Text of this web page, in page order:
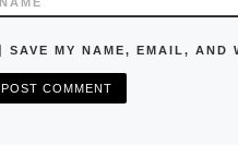
SAVE MY NAME, EMAIL, AND